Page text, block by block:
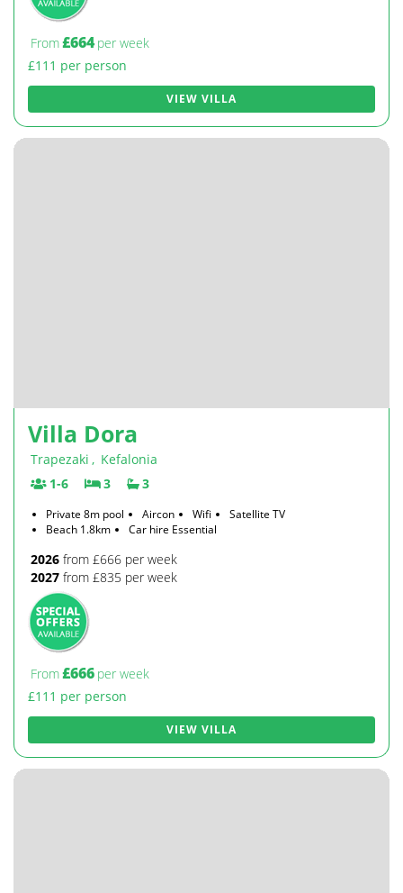
From£664 per week
£111 per person
VIEW VILLA
Villa Dora
Trapezaki , Kefalonia
1-6
3 3
Private 8m pool Aircon Wifi
Satellite TV
Beach 1.8km
Car hire Essential
2026 from £666 per week
2027 from £835 per week
From£666 per week
£111 per person
VIEW VILLA